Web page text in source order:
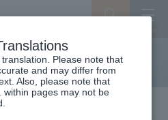
Info
Please note that
and may differ from
Also, please note that
within pages may not be